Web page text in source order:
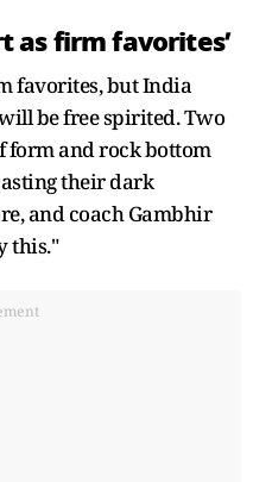
as firm favorites’
favorites, but India
be free spirited. Two
form and rock bottom
their dark
and coach Gambhir
this."